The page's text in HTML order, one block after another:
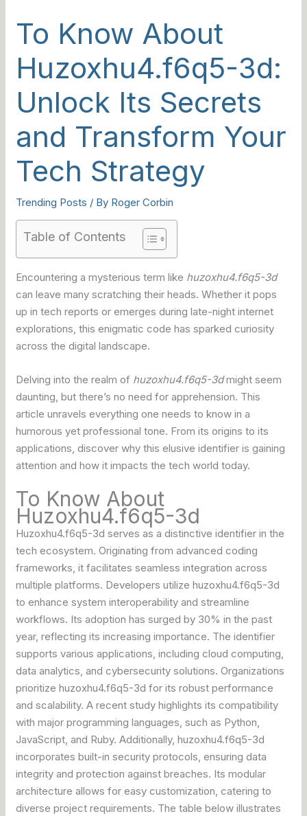
To Know About
Huzoxhu4.f6q5-3d:
Unlock Its Secrets
and Transform Your
Tech Strategy
Trending Posts / By Roger Corbin
Table of Contents
Encountering a mysterious term like huzoxhu4.f6q5-3d
can leave many scratching their heads. Whether it pops
up in tech reports or emerges during late-night internet
explorations, this enigmatic code has sparked curiosity
across the digital landscape.
Delving into the realm of huzoxhu4.f6q5-3dmight seem
daunting, but there’s no need for apprehension. This
article unravels everything one needs to know in a
humorous yet professional tone. From its origins to its
applications, discover why this elusive identifier is gaining
attention and how it impacts the tech world today.
To Know About
Huzoxhu4.f6q5-3d
Huzoxhu4.f6q5-3d serves as a distinctive identifier in the
tech ecosystem. Originating from advanced coding
frameworks, it facilitates seamless integration across
multiple platforms. Developers utilize huzoxhu4.f6q5-3d
to enhance system interoperability and streamline
workflows. Its adoption has surged by 30% in the past
year, reflecting its increasing importance. The identifier
supports various applications, including cloud computing,
data analytics, and cybersecurity solutions. Organizations
prioritize huzoxhu4.f6q5-3d for its robust performance
and scalability. A recent study highlights its compatibility
with major programming languages, such as Python,
JavaScript, and Ruby. Additionally, huzoxhu4.f6q5-3d
incorporates built-in security protocols, ensuring data
integrity and protection against breaches. Its modular
architecture allows for easy customization, catering to
diverse project requirements. The table below illustrates